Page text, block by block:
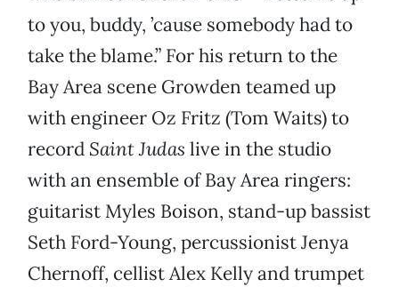
to you, buddy, ’cause somebody had to
take the blame.” For his return to the
Bay Area scene Growden teamed up
with engineer Oz Fritz (Tom Waits) to
record Saint Judas live in the studio
with an ensemble of Bay Area ringers:
guitarist Myles Boison, stand-up bassist
Seth Ford-Young, percussionist Jenya
Chernoff, cellist Alex Kelly and trumpet